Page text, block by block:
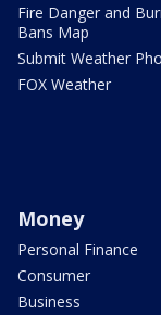
Fire Danger and
Bans Map
Submit Weather
FOX Weather
Money
Personal Finance
Consumer
Business